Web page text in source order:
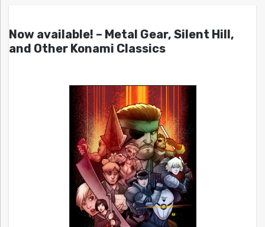
Now available! – Metal Gear, Silent Hill,
and Other Konami Classics